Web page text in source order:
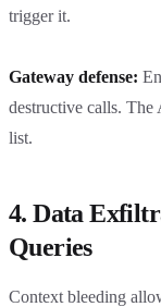
trigger it.
Gateway defense:
destructive calls. The
list.
4. Data
Queries
Context bleeding